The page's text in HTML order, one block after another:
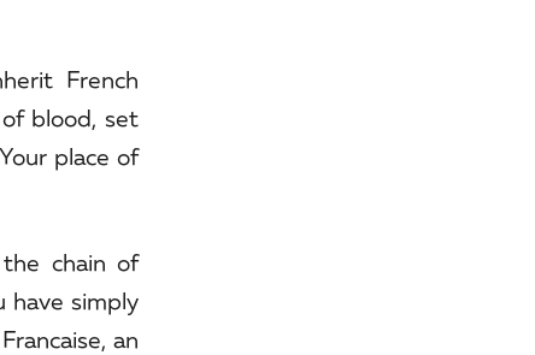
French
blood, set
place of
chain of
have simply
an